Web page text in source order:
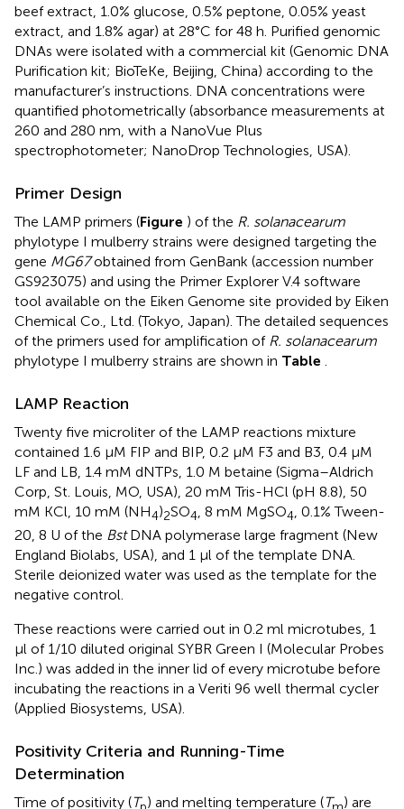
beef extract, 1.0% glucose, 0.5% peptone, 0.05% yeast
extract, and 1.8% agar) at 28°C for 48 h. Purified genomic
DNAs were isolated with a commercial kit (Genomic DNA
Purification kit; BioTeKe, Beijing, China) according to the
manufacturer’s instructions. DNA concentrations were
quantified photometrically (absorbance measurements at
260 and 280 nm, with a NanoVue Plus
spectrophotometer; NanoDrop Technologies, USA).
Primer Design
The LAMP primers (Figure ) of the R. solanacearum
phylotype I mulberry strains were designed targeting the
gene MG67obtained from GenBank (accession number
GS923075) and using the Primer Explorer V.4 software
tool available on the Eiken Genome site provided by Eiken
Chemical Co., Ltd. (Tokyo, Japan). The detailed sequences
of the primers used for amplification of R. solanacearum
phylotype I mulberry strains are shown in Table
LAMP Reaction
Twenty five microliter of the LAMP reactions mixture
contained 1.6 μM FIP and BIP, 0.2 μM F3 and B3, 0.4 μM
LF and LB, 1.4 mM dNTPs, 1.0 M betaine (Sigma–Aldrich
Corp, St. Louis, MO, USA), 20 mM Tris-HCl (pH 8.8), 50
mM KCl, 10 mM (NH4)2SO4 , 8 mM MgSO4 , 0.1% Tween-
20, 8 U of the BstDNA polymerase large fragment (New
England Biolabs, USA), and 1 μl of the template DNA.
Sterile deionized water was used as the template for the
negative control.
These reactions were carried out in 0.2 ml microtubes, 1
μl of 1/10 diluted original SYBR Green I (Molecular Probes
Inc.) was added in the inner lid of every microtube before
incubating the reactions in a Veriti 96 well thermal cycler
(Applied Biosystems, USA).
Positivity Criteria and Running-Time
Determination
Time of positivity (T ) and melting temperature (T ) are